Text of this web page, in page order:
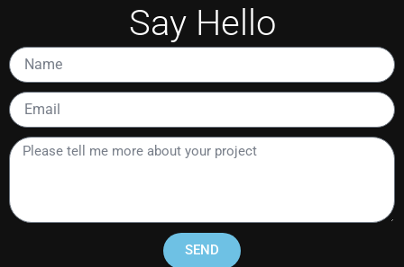
Say Hello
Name
Email
Please
tell
about
SEND